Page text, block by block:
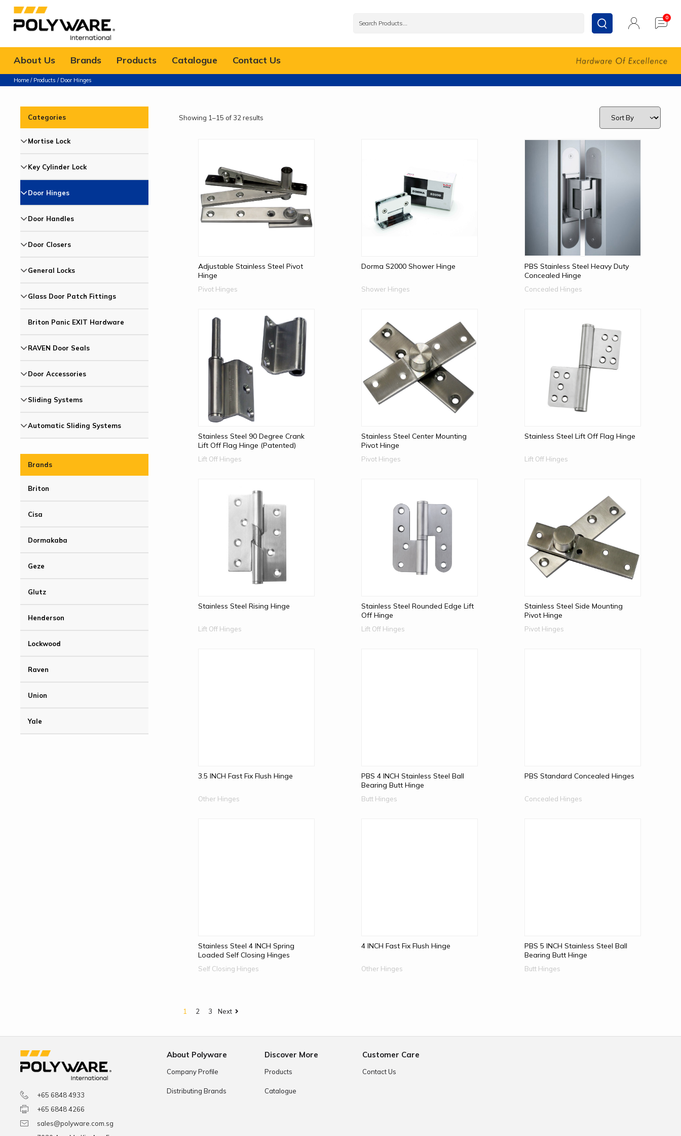
About Us Brands Products Catalogue Contact Us
Home/ Products / Door Hinges
Categories
Mortise Lock
Key Cylinder Lock
Door Hinges
Door Handles
Door Closers
General Locks
Glass Door Patch Fittings
Briton Panic EXIT Hardware
RAVEN Door Seals
Door Accessories
Sliding Systems
Automatic Sliding Systems
Brands
Briton
Cisa
Dormakaba
Geze
Glutz
Henderson
Lockwood
Raven
Union
Yale
Showing 1–15 of 32 results
Adjustable Stainless Steel Pivot
Hinge
Pivot Hinges
Dorma S2000 Shower Hinge
Shower Hinges
PBS Stainless Steel Heavy Duty
Concealed Hinge
Concealed Hinges
Stainless Steel 90 Degree Crank
Lift Off Flag Hinge (Patented)
Lift Off Hinges
Stainless Steel Center Mounting
Pivot Hinge
Pivot Hinges
Stainless Steel Lift Off Flag Hinge
Lift Off Hinges
Stainless Steel Rising Hinge
Lift Off Hinges
Stainless Steel Rounded Edge Lift
Off Hinge
Lift Off Hinges
Stainless Steel Side Mounting
Pivot Hinge
Pivot Hinges
3.5 INCH Fast Fix Flush Hinge
Other Hinges
PBS 4 INCH Stainless Steel Ball
Bearing Butt Hinge
Butt Hinges
PBS Standard Concealed Hinges
Concealed Hinges
Stainless Steel 4 INCH Spring
Loaded Self Closing Hinges
Self Closing Hinges
4 INCH Fast Fix Flush Hinge
Other Hinges
PBS 5 INCH Stainless Steel Ball
Bearing Butt Hinge
Butt Hinges
1 2 3 Next
+65 6848 4933
+65 6848 4266
sales@polyware.com.sg
About Polyware
Company Profile
Distributing Brands
Discover More
Products
Catalogue
Customer Care
Contact Us